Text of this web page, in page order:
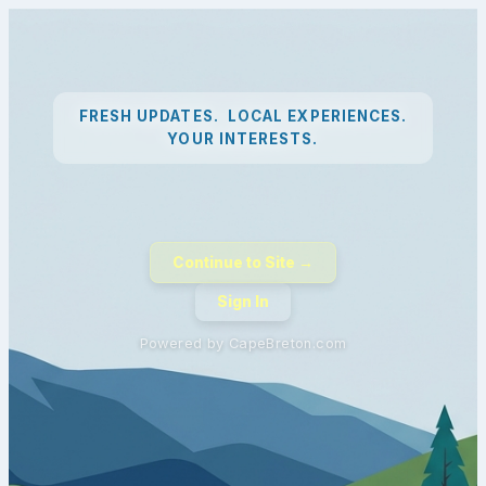
FRESH UPDATES. LOCAL EXPERIENCES.
YOUR INTERESTS.
Continue to Site →
Sign In
Powered by CapeBreton.com